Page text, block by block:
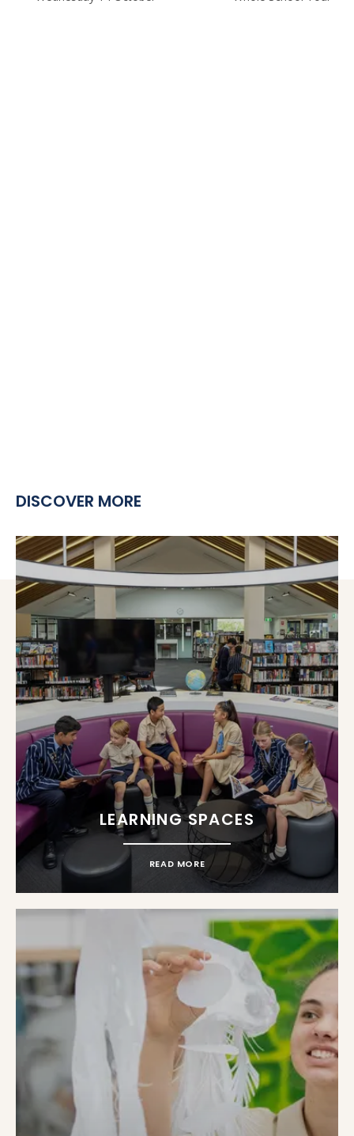
DISCOVER MORE
LEARNING SPACES
READ MORE